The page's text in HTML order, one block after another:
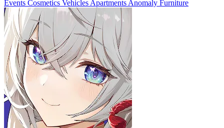
Events Cosmetics Vehicles Apartments Anomaly Furniture